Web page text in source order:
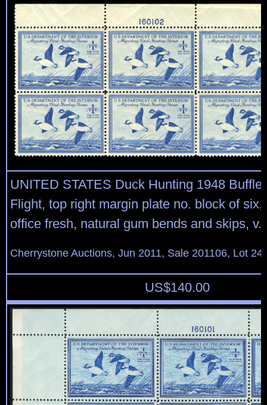
UNITED STATES Duck Hunting 1948
Flight, top right margin plate no. block of
office fresh, natural gum bends and skips,
Cherrystone Auctions, Jun 2011, Sale 201106, Lot
US$140.00